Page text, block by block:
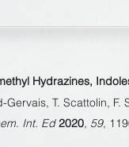
Hydrazines,
Gervais, T. Scattolin, F.
Int. Ed2020, 59,